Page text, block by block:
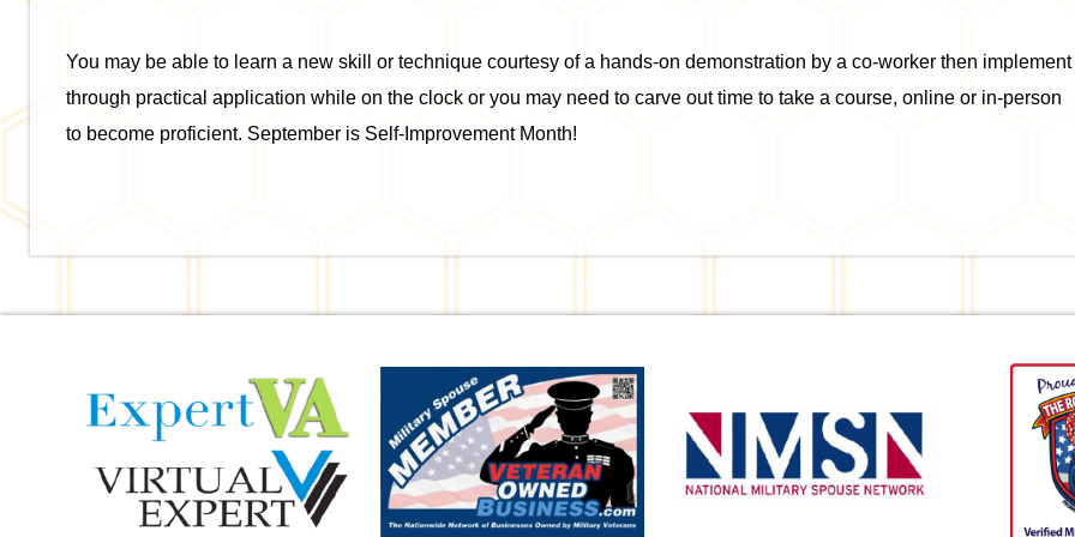
You may be able to learn a new skill or technique courtesy of a hands-on demonstration by a co-worker then implement
through practical application while on the clock or you may need to carve out time to take a course, online or in-person
to become proficient. September is Self-Improvement Month!